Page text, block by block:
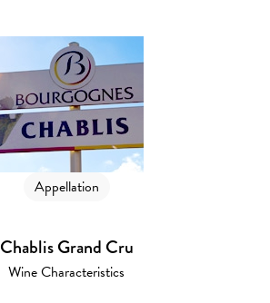
Appellation
Chablis Grand Cru
Wine Characteristics